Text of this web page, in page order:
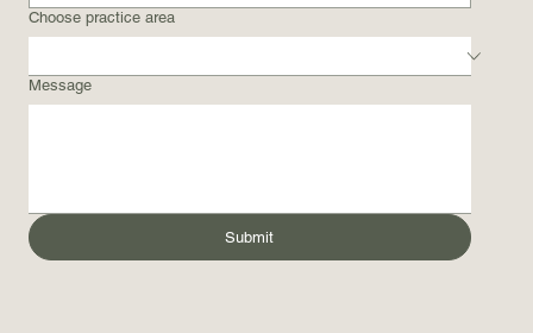
Choose practice area
Message
Submit